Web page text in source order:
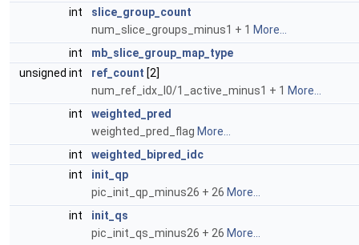
int
slice_group_count
num_slice_groups_minus1 + 1 More...
int
mb_slice_group_map_type
unsigned int
ref_count [2]
num_ref_idx_l0/1_active_minus1 + 1 More...
int
weighted_pred
weighted_pred_flag More...
int
weighted_bipred_idc
int
init_qp
pic_init_qp_minus26 + 26 More...
int
init_qs
pic_init_qs_minus26 + 26 More...